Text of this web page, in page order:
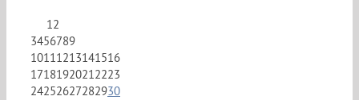
12
3456789
10111213141516
17181920212223
24252627282930